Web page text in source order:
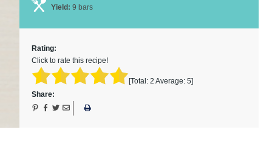
Yield: 9 bars
Rating:
Click to rate this recipe!
[Total: 2 Average: 5]
Share: